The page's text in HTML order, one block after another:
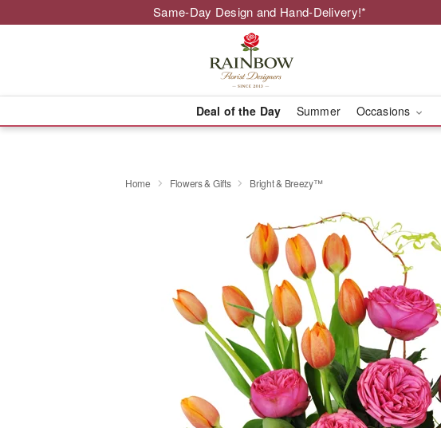
Same-Day Design and Hand-Delivery!*
Deal of the Day Summer Occasions
Home Flowers & Gifts Bright & Breezy™